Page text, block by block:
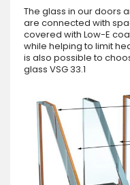
The glass in our doors
are connected with
covered with Low-E
while helping to limit
is also possible to
glass VSG 33.1